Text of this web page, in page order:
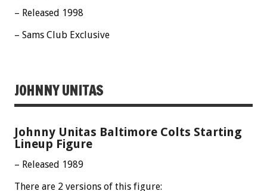
– Released 1998
– Sams Club Exclusive
JOHNNY UNITAS
Johnny Unitas Baltimore Colts Starting
Lineup Figure
– Released 1989
There are 2 versions of this figure: